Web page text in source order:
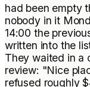
had been empty
nobody in it
14:00 the
written into the
They waited in a
review: "Nice
refused roughly